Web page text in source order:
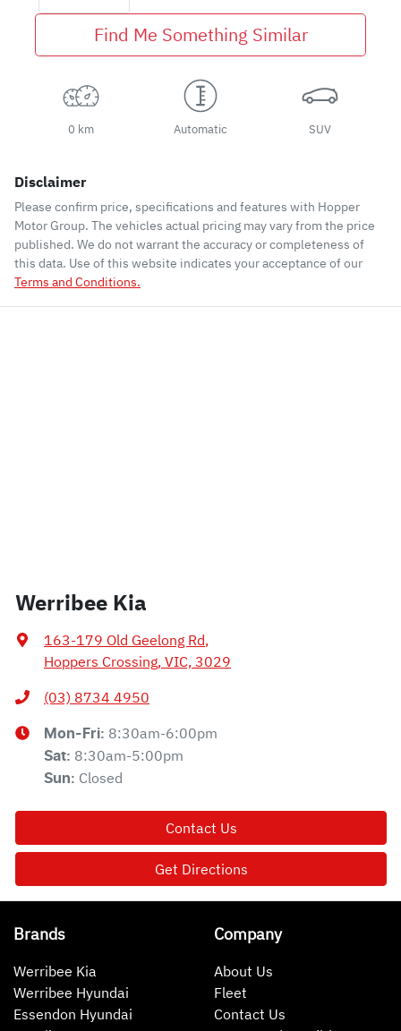
Find Me Something Similar
0 km Automatic SUV
Disclaimer
Please confirm price, specifications and features with Hopper
Motor Group. The vehicles actual pricing may vary from the price
published. We do not warrant the accuracy or completeness of
this data. Use of this website indicates your acceptance of our
Terms and Conditions.
Werribee Kia
163-179 Old Geelong Rd,
Hoppers Crossing, VIC, 3029
(03) 8734 4950
Mon-Fri: 8:30am-6:00pm
Sat: 8:30am-5:00pm
Sun: Closed
Contact Us
Get Directions
Brands
Werribee Kia
Werribee Hyundai
Essendon Hyundai
Company
About Us
Fleet
Contact Us